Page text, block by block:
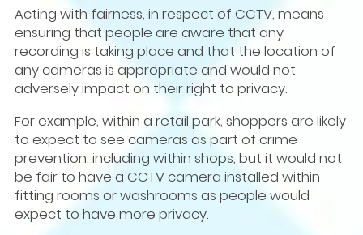
Acting with fairness, in respect of CCTV, means
ensuring that people are aware that any
recording is taking place and that the location of
any cameras is appropriate and would not
adversely impact on their right to privacy.
For example, within a retail park, shoppers are likely
to expect to see cameras as part of crime
prevention, including within shops, but it would not
be fair to have a CCTV camera installed within
fitting rooms or washrooms as people would
expect to have more privacy.